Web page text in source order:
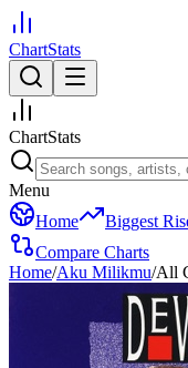
ChartStats
ChartStats
Menu
Home
Biggest
Compare Charts
Home/Aku Milikmu/All